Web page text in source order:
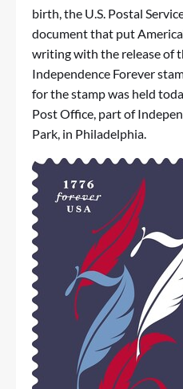
birth, the U.S. Postal
document that put
writing with the release of
Independence Forever
for the stamp was held
Post Office, part of
Park, in Philadelphia.